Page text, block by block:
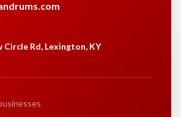
Circle Rd, Lexington, KY